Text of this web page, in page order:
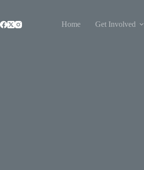
content
Home Get Involved